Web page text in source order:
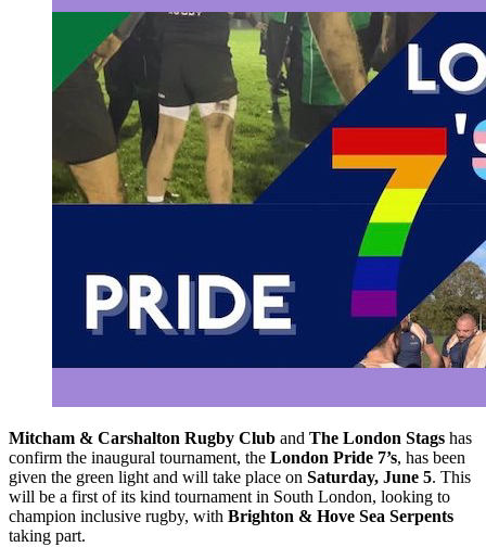
Mitcham & Carshalton Rugby Club and The London Stags has
confirm the inaugural tournament, the London Pride 7’s, has been
given the green light and will take place on Saturday, June 5. This
will be a first of its kind tournament in South London, looking to
champion inclusive rugby, with Brighton & Hove Sea Serpents
taking part.